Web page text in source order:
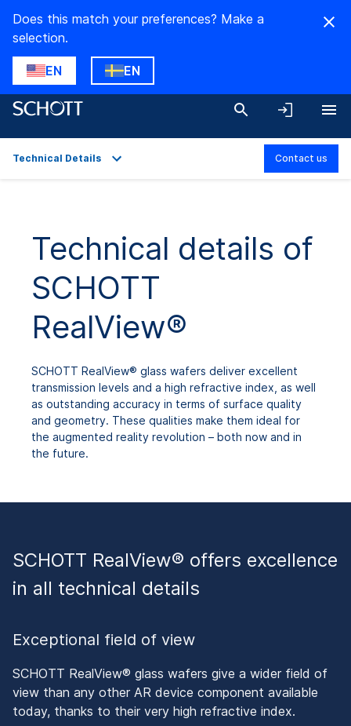
Does this match your preferences? Make a
selection.
EN EN
Technical Details
Product Variants
Downloads
Technical Details Contact us
Technical details of
SCHOTT
RealView®
SCHOTT RealView® glass wafers deliver excellent
transmission levels and a high refractive index, as well
as outstanding accuracy in terms of surface quality
and geometry. These qualities make them ideal for
the augmented reality revolution – both now and in
the future.
SCHOTT RealView® offers excellence
in all technical details
Exceptional field of view
SCHOTT RealView® glass wafers give a wider field of
view than any other AR device component available
today, thanks to their very high refractive index.